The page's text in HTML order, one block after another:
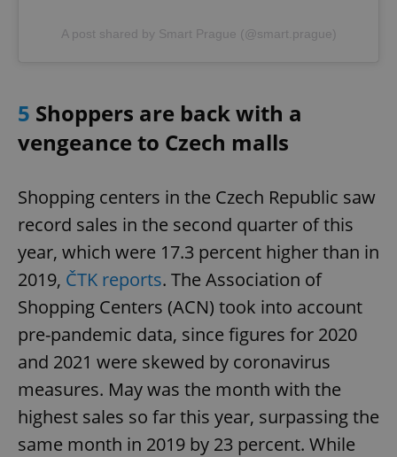
A post shared by Smart Prague (@smart.prague)
5 Shoppers are back with a
vengeance to Czech malls
Shopping centers in the Czech Republic saw
record sales in the second quarter of this
year, which were 17.3 percent higher than in
2019, ČTK reports. The Association of
Shopping Centers (ACN) took into account
pre-pandemic data, since figures for 2020
and 2021 were skewed by coronavirus
measures. May was the month with the
highest sales so far this year, surpassing the
same month in 2019 by 23 percent. While